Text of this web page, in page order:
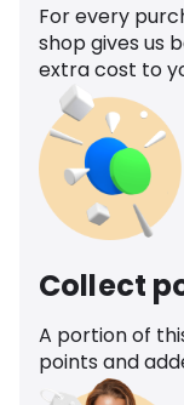
For every
shop gives us
extra cost to
Collect
A portion of
points and